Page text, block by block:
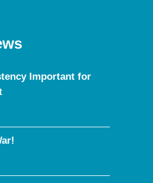
Important for